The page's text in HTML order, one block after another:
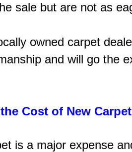
sale but are not as
owned carpet
and will go the
Cost of New
is a major expense